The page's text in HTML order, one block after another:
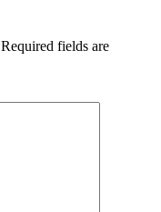
Required fields are